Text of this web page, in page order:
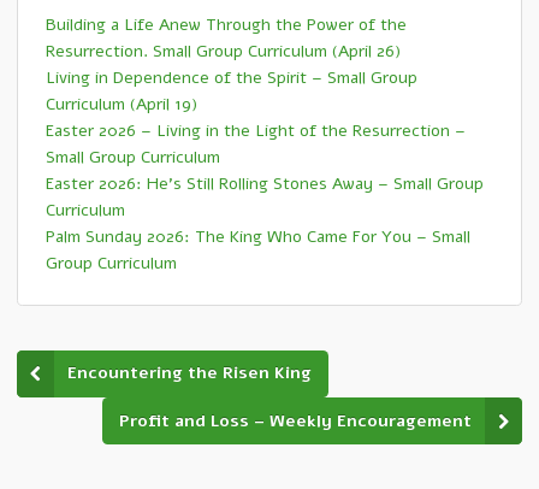
Building a Life Anew Through the Power of the
Resurrection. Small Group Curriculum (April 26)
Living in Dependence of the Spirit – Small Group
Curriculum (April 19)
Easter 2026 – Living in the Light of the Resurrection –
Small Group Curriculum
Easter 2026: He’s Still Rolling Stones Away – Small Group
Curriculum
Palm Sunday 2026: The King Who Came For You – Small
Group Curriculum
Encountering the Risen King
Profit and Loss – Weekly Encouragement